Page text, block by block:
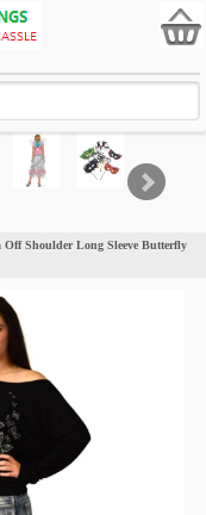
Off Shoulder Long Sleeve Butterfly